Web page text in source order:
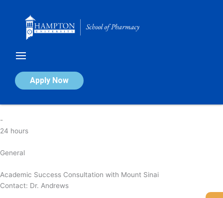
Apply Now
Academic Success Consultation
-
24 hours
General
Academic Success Consultation with Mount Sinai
Contact: Dr. Andrews